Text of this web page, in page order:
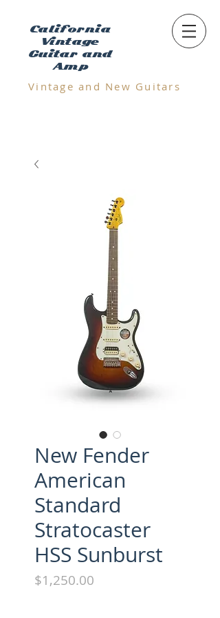
California
Vintage
Guitar and
Amp
Vintage and N ew Guitars
New Fender
American
Standard
Stratocaster
HSS Sunburst
$1,250.00